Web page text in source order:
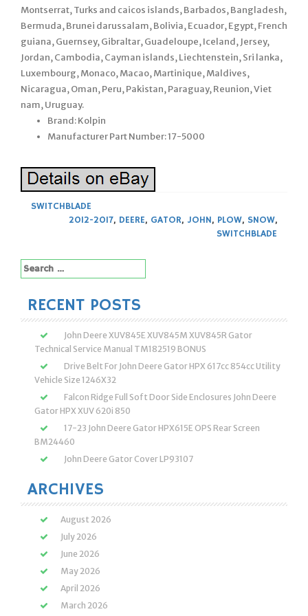
Montserrat, Turks and caicos islands, Barbados, Bangladesh,
Bermuda, Brunei darussalam, Bolivia, Ecuador, Egypt, French
guiana, Guernsey, Gibraltar, Guadeloupe, Iceland, Jersey,
Jordan, Cambodia, Cayman islands, Liechtenstein, Sri lanka,
Luxembourg, Monaco, Macao, Martinique, Maldives,
Nicaragua, Oman, Peru, Pakistan, Paraguay, Reunion, Viet
nam, Uruguay.
Brand: Kolpin
Manufacturer Part Number: 17-5000
SWITCHBLADE
2012-2017, DEERE, GATOR, JOHN, PLOW, SNOW,
SWITCHBLADE
Search
for:
RECENT POSTS
John Deere XUV845E XUV845M XUV845R Gator
Technical Service Manual TM182519 BONUS
Drive Belt For John Deere Gator HPX 617cc 854cc Utility
Vehicle Size 1246X32
Falcon Ridge Full Soft Door Side Enclosures John Deere
Gator HPX XUV 620i 850
17-23 John Deere Gator HPX615E OPS Rear Screen
BM24460
John Deere Gator Cover LP93107
ARCHIVES
August 2026
July 2026
June 2026
May 2026
April 2026
March 2026